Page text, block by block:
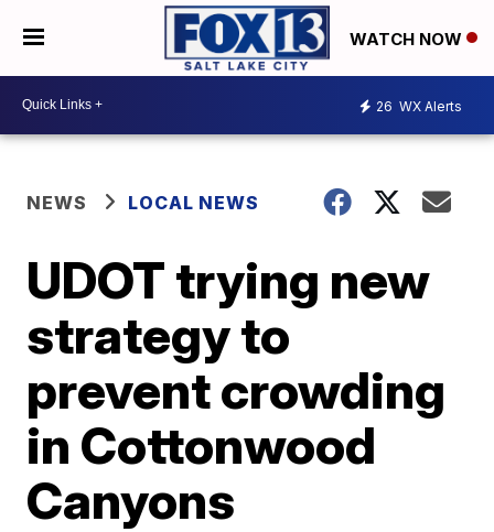
WATCH NOW
26 WX Alerts
NEWS LOCAL NEWS
UDOT trying new
strategy to
prevent crowding
in Cottonwood
Canyons